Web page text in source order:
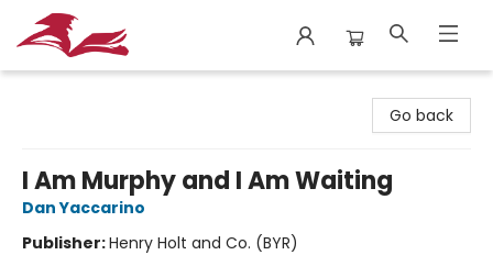
Go back
I Am Murphy and I Am Waiting
Dan Yaccarino
Publisher:Henry Holt and Co. (BYR)